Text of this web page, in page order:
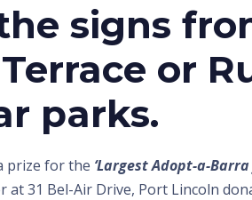
signs
or
parks.
prize for the ‘Largest Adopt-a-Barra
at 31 Bel-Air Drive, Port Lincoln